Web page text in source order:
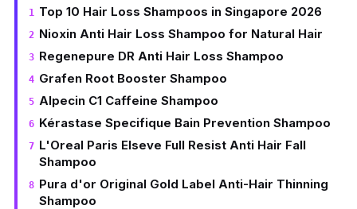
Top 10 Hair Loss Shampoos in Singapore 2026
Nioxin Anti Hair Loss Shampoo for Natural Hair
Regenepure DR Anti Hair Loss Shampoo
Grafen Root Booster Shampoo
Alpecin C1 Caffeine Shampoo
Kérastase Specifique Bain Prevention Shampoo
L'Oreal Paris Elseve Full Resist Anti Hair Fall
Shampoo
Pura d'or Original Gold Label Anti-Hair Thinning
Shampoo